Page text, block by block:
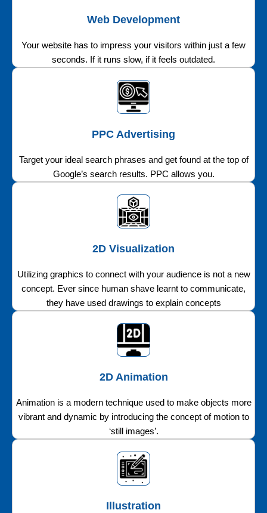
Web Development
Your website has to impress your visitors within just a few
seconds. If it runs slow, if it feels outdated.
PPC Advertising
Target your ideal search phrases and get found at the top of
Google’s search results. PPC allows you.
2D Visualization
Utilizing graphics to connect with your audience is not a new
concept. Ever since human shave learnt to communicate,
they have used drawings to explain concepts
2D Animation
Animation is a modern technique used to make objects more
vibrant and dynamic by introducing the concept of motion to
‘still images’.
Illustration